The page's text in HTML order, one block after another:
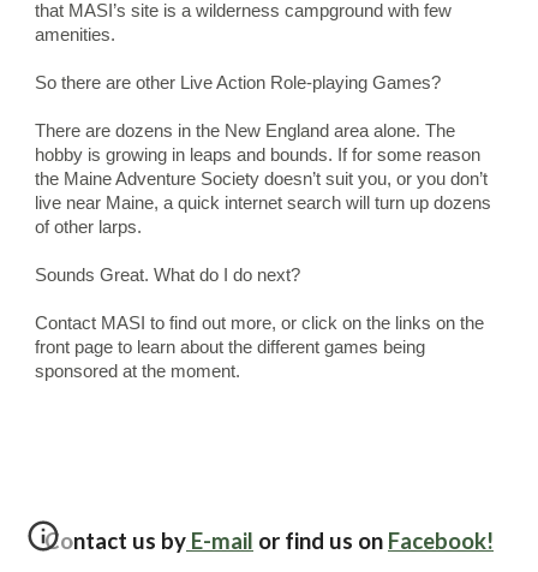
that MASI’s site is a wilderness campground with few
amenities.
So there are other Live Action Role-playing Games?
There are dozens in the New England area alone. The
hobby is growing in leaps and bounds. If for some reason
the Maine Adventure Society doesn’t suit you, or you don’t
live near Maine, a quick internet search will turn up dozens
of other larps.
Sounds Great. What do I do next?
Contact MASI to find out more, or click on the links on the
front page to learn about the different games being
sponsored at the moment.
Contact us by E-mail or find us on Facebook!